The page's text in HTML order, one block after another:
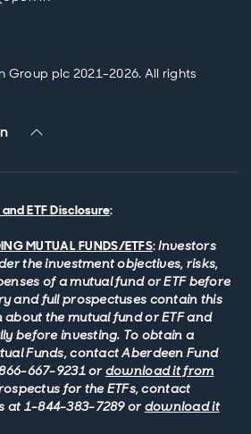
in new window
plc 2021-2026. All rights
ETF Disclosure:
MUTUAL FUNDS/ETFS:Investors
the investment objectives, risks,
of a mutual fund or ETF before
and full prospectuses contain this
the mutual fund or ETF and
before investing. To obtain a
Funds, contact Aberdeen Fund
667-9231 ordownload it from
for the ETFs, contact
at 1-844-383-7289 ordownload it